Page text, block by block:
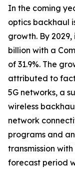
In the coming
optics backhaul
growth. By
billion with a
of 31.9%. The
attributed to
5G networks, a
wireless
network
programs and
transmission
forecast period